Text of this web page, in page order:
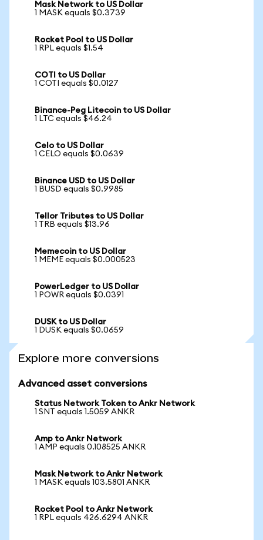
Mask Network to US Dollar
1 MASK equals $0.3739
Rocket Pool to US Dollar
1 RPL equals $1.54
COTI to US Dollar
1 COTI equals $0.0127
Binance-Peg Litecoin to US Dollar
1 LTC equals $46.24
Celo to US Dollar
1 CELO equals $0.0639
Binance USD to US Dollar
1 BUSD equals $0.9985
Tellor Tributes to US Dollar
1 TRB equals $13.96
Memecoin to US Dollar
1 MEME equals $0.000523
PowerLedger to US Dollar
1 POWR equals $0.0391
DUSK to US Dollar
1 DUSK equals $0.0659
Explore more conversions
Advanced asset conversions
Status Network Token to Ankr Network
1 SNT equals 1.5059 ANKR
Amp to Ankr Network
1 AMP equals 0.108525 ANKR
Mask Network to Ankr Network
1 MASK equals 103.5801 ANKR
Rocket Pool to Ankr Network
1 RPL equals 426.6294 ANKR